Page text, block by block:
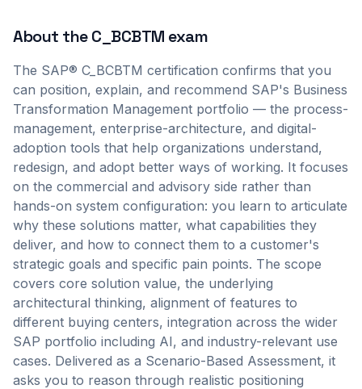
About theC_BCBTM exam
The SAP® C_BCBTM certification confirms that you
can position, explain, and recommend SAP's Business
Transformation Management portfolio — the process-
management, enterprise-architecture, and digital-
adoption tools that help organizations understand,
redesign, and adopt better ways of working. It focuses
on the commercial and advisory side rather than
hands-on system configuration: you learn to articulate
why these solutions matter, what capabilities they
deliver, and how to connect them to a customer's
strategic goals and specific pain points. The scope
covers core solution value, the underlying
architectural thinking, alignment of features to
different buying centers, integration across the wider
SAP portfolio including AI, and industry-relevant use
cases. Delivered as a Scenario-Based Assessment, it
asks you to reason through realistic positioning